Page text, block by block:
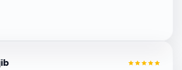
thanks to ghani